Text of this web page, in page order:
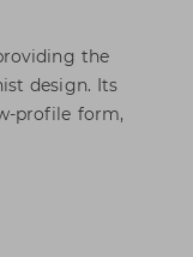
the
design. Its
profile form,